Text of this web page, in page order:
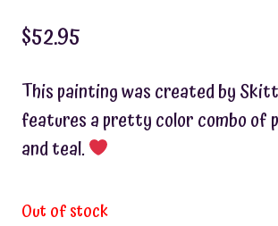
$52.95
This painting was created by
features a pretty color combo of
and teal.
Out of stock